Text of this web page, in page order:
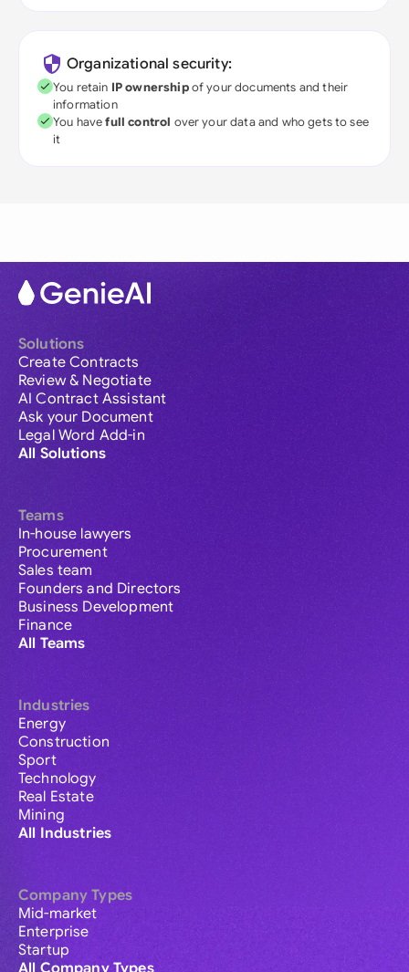
Organizational security:
You retain IP ownershipof your documents and their
information
You havefull control over your data and who gets to see
it
Solutions
Create Contracts
Review & Negotiate
AI Contract Assistant
Ask your Document
Legal Word Add-in
All Solutions
Teams
In-house lawyers
Procurement
Sales team
Founders and Directors
Business Development
Finance
All Teams
Industries
Energy
Construction
Sport
Technology
Real Estate
Mining
All Industries
Company Types
Mid-market
Enterprise
Startup